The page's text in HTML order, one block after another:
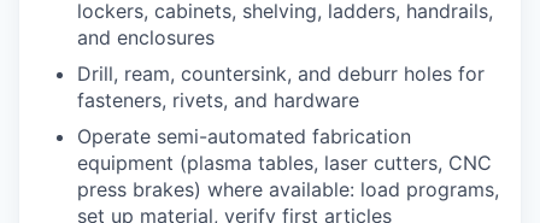
lockers, cabinets, shelving, ladders, handrails,
and enclosures
Drill, ream, countersink, and deburr holes for
fasteners, rivets, and hardware
Operate semi-automated fabrication
equipment (plasma tables, laser cutters, CNC
press brakes) where available: load programs,
set up material, verify first articles